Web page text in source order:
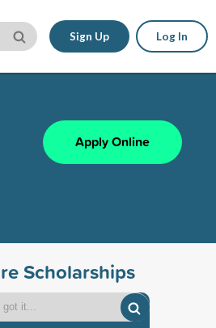
Sign Up Log In
Apply Online
Scholarships